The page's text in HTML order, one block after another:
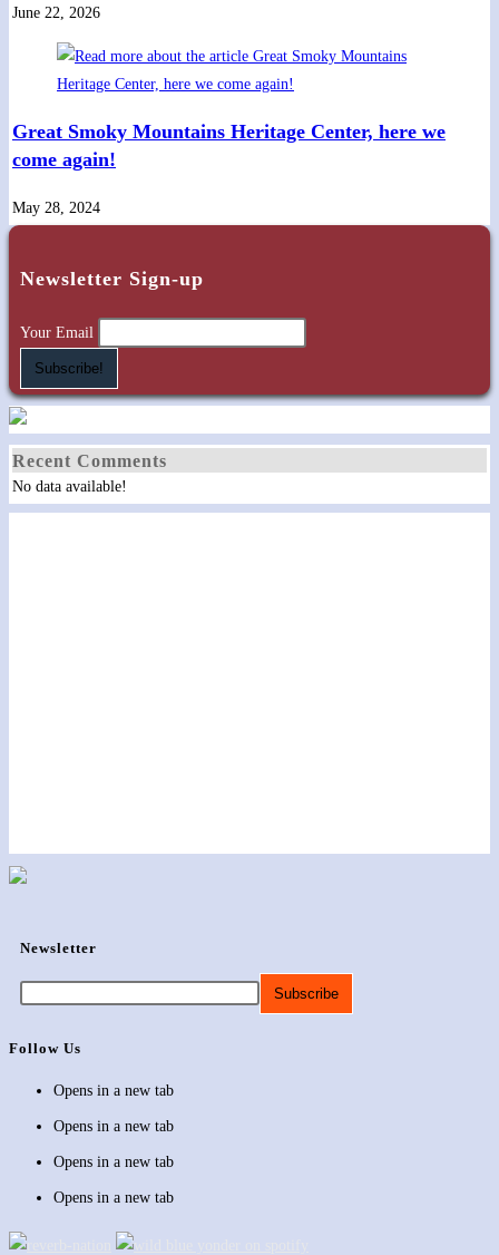
June 22, 2026
Great Smoky Mountains Heritage Center, here we
come again!
May 28, 2024
Newsletter Sign-up
Your Email
Recent Comments
No data available!
Newsletter
Follow Us
Opens in a new tab
Opens in a new tab
Opens in a new tab
Opens in a new tab